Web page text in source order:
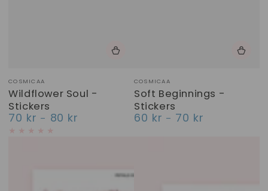
Vendor:
COSMICAA
Wildflower Soul -
Stickers
Regular
price
70 kr 80 kr
Vendor:
COSMICAA
Soft Beginnings -
Stickers
Regular
60 kr 70 kr